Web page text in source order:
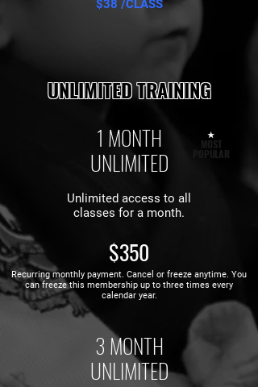
$38 /CLASS
UNLIMITED TRAINING
1 MONTH
UNLIMITED
★
MOST
POPULAR
Unlimited access to all
classes for a month.
$350
Recurring monthly payment. Cancel or freeze anytime. You
can freeze this membership up to three times every
calendar year.
3 MONTH
UNLIMITED